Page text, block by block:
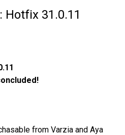
Hotfix 31.0.11
from Varzia and Aya